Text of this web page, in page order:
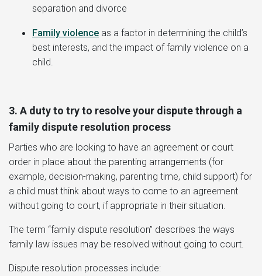
separation and divorce
Family violence as a factor in determining the child’s
best interests, and the impact of family violence on a
child.
3. A duty to try to resolve your dispute through a
family dispute resolution process
Parties who are looking to have an agreement or court
order in place about the parenting arrangements (for
example, decision-making, parenting time, child support) for
a child must think about ways to come to an agreement
without going to court, if appropriate in their situation.
The term “family dispute resolution” describes the ways
family law issues may be resolved without going to court.
Dispute resolution processes include: